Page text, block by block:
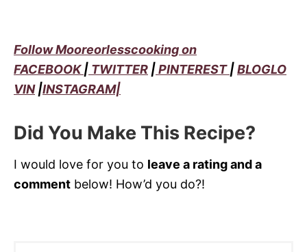
Follow Mooreorlesscooking on
FACEBOOK| TWITTER |PINTEREST|BLOGLO
VIN|INSTAGRAM|
Did You Make This Recipe?
I would love for you to leave a rating and a
comment below! How’d you do?!